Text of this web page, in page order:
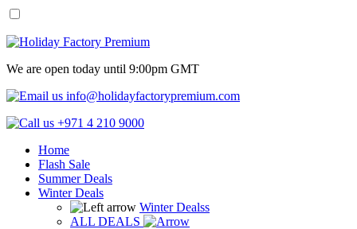
We are open today until 9:00pm GMT
info@holidayfactorypremium.com
+971 4 210 9000
Home
Flash Sale
Summer Deals
Winter Deals
Winter Dealss
ALL DEALS